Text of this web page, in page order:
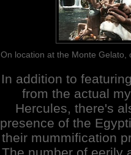
On location at the Monte
In addition to
from the actual
Hercules, there's
presence of the
their mummification
The number of eerily